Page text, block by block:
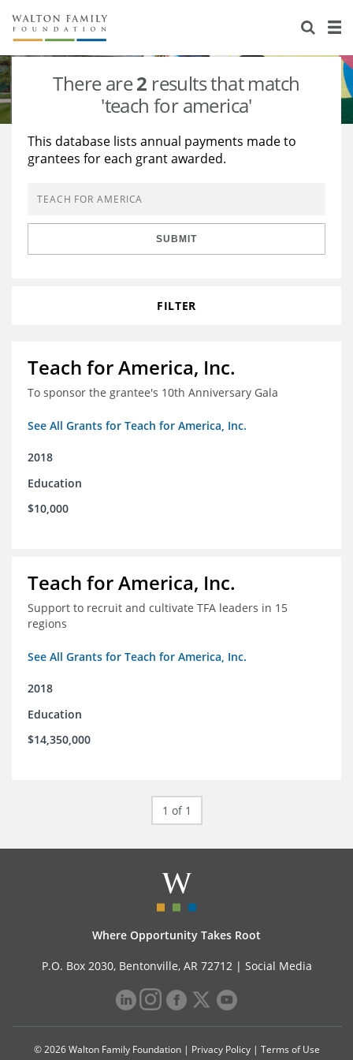
About Us
Staff
Reports & Financials
Stories
Education
Learning
Grants Database
Opportunity Survey 2026
There are2 results that match
'teach for america'
This database lists annual payments made to
grantees for each grant awarded.
SUBMIT
FILTER
Teach for America, Inc.
To sponsor the grantee's 10th Anniversary Gala
See All Grants for Teach for America, Inc.
2018
Education
$10,000
Teach for America, Inc.
Support to recruit and cultivate TFA leaders in 15
regions
See All Grants for Teach for America, Inc.
2018
Education
$14,350,000
1 of 1
Where Opportunity Takes Root
P.O. Box 2030, Bentonville, AR 72712 | Social Media
© 2026 Walton Family Foundation | Privacy Policy| Terms of Use